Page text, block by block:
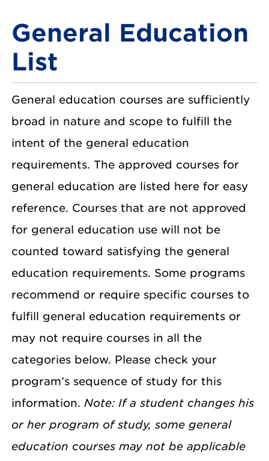
General Education
List
General education courses are sufficiently
broad in nature and scope to fulfill the
intent of the general education
requirements. The approved courses for
general education are listed here for easy
reference. Courses that are not approved
for general education use will not be
counted toward satisfying the general
education requirements. Some programs
recommend or require specific courses to
fulfill general education requirements or
may not require courses in all the
categories below. Please check your
program’s sequence of study for this
information. Note: If a student changes his
or her program of study, some general
education courses may not be applicable